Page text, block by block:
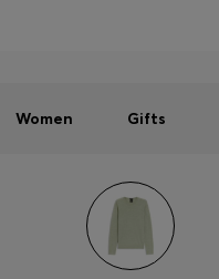
Women Gifts